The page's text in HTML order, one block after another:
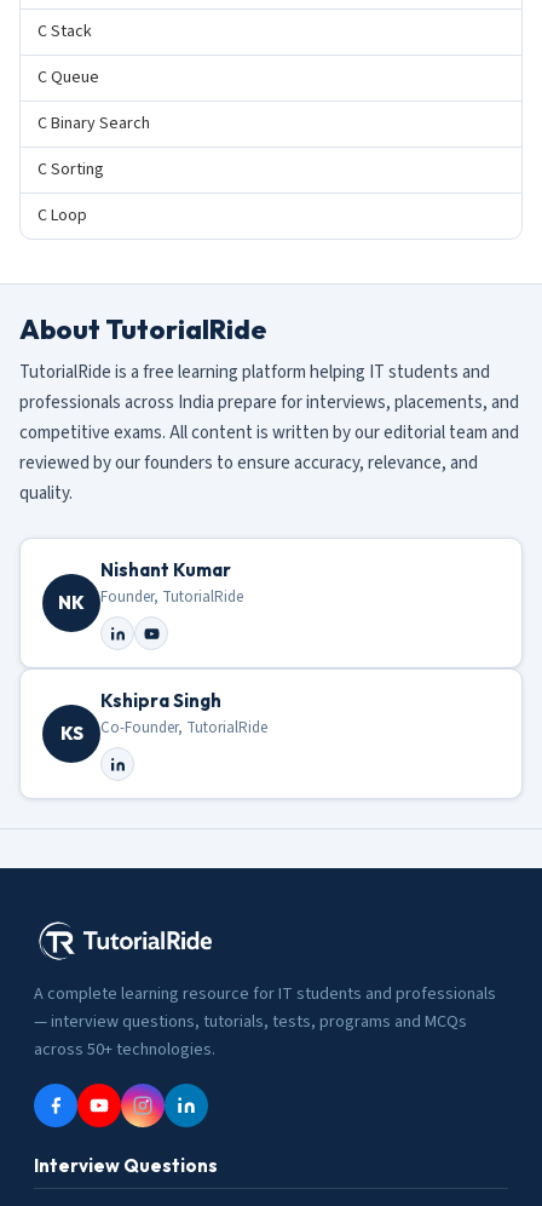
C Stack
C Queue
C Binary Search
C Sorting
C Loop
About TutorialRide
TutorialRide is a free learning platform helping IT students and
professionals across India prepare for interviews, placements, and
competitive exams. All content is written by our editorial team and
reviewed by our founders to ensure accuracy, relevance, and
quality.
NK
Nishant Kumar
Founder, TutorialRide
KS
Kshipra Singh
Co-Founder, TutorialRide
A complete learning resource for IT students and professionals
— interview questions, tutorials, tests, programs and MCQs
across 50+ technologies.
Interview Questions